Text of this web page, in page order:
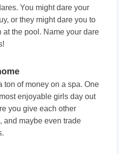
You might dare your
or they might dare you to
at the pool. Name your dare
ton of money on a spa. One
enjoyable girls day out
you give each other
and maybe even trade